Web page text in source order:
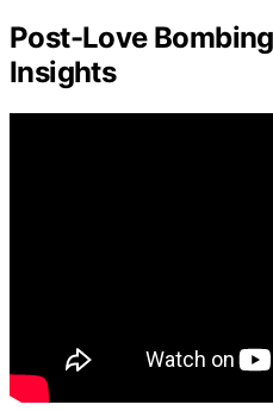
Post-Love
Insights